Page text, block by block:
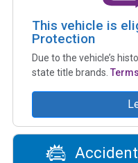
This vehicle is
Protection
Due to the vehicle’s
state title brands.